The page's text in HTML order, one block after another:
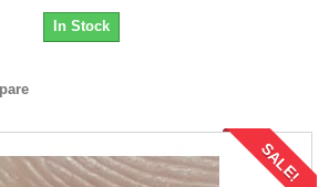
In Stock
SALE!